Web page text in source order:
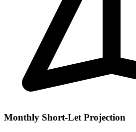
Monthly Short-Let Projection